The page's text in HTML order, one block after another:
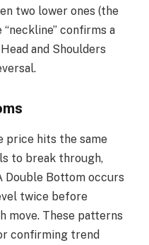
two lower ones (the
confirms a
and Shoulders
price hits the same
to break through,
Double Bottom occurs
twice before
move. These patterns
confirming trend